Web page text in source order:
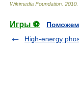
Wikimedia Foundation 2010
Игры ⚽
High-energy